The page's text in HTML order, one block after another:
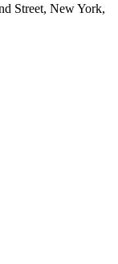
Street, New York,